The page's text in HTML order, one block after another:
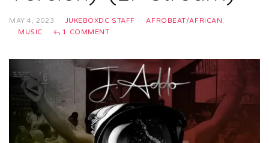
MAY 4, 2023 JUKEBOXDC STAFF AFROBEAT/AFRICAN,
MUSIC
1 COMMENT